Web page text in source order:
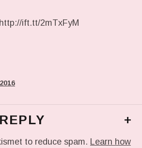
ift.tt/2mTxFyM
+
to reduce spam. Learn how